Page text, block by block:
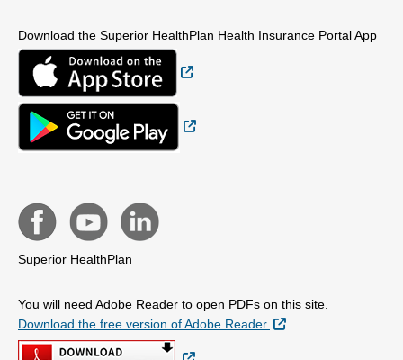
Download the Superior HealthPlan Health Insurance Portal App
Superior HealthPlan
You will need Adobe Reader to open PDFs on this site.
Download the free version of Adobe Reader.
External Link
External Link